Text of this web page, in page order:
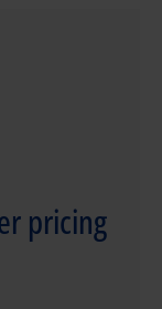
pricing